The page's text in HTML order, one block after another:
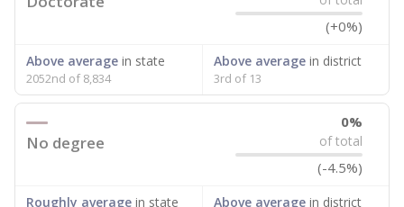
(+0%)
Above average in state
2052nd of 8,834
Above averagein district
3rd of 13
No degree
0%
of total
(-4.5%)
Roughly average in state Above averagein district